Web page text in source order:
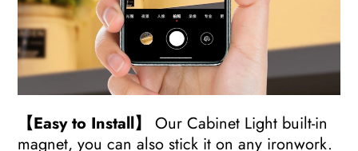
【Easy to Install】
Our Cabinet Light built-in
magnet, you can also stick it on any ironwork.